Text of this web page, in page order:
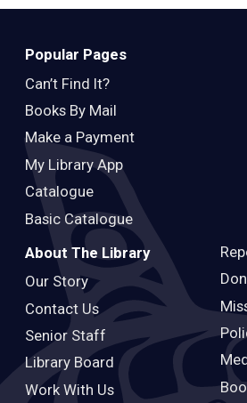
Popular Pages
Can’t Find It?
Books By Mail
Make a Payment
My Library App
Catalogue
Basic Catalogue
About The Library
Our Story
Contact Us
Senior Staff
Library Board
Work With Us